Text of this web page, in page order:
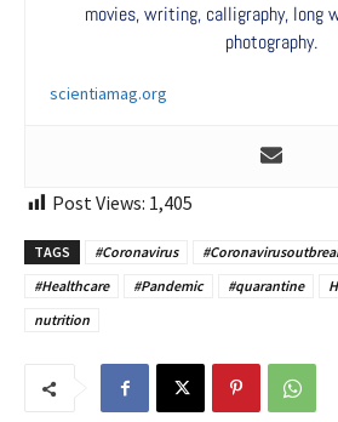
movies, writing, calligraphy, long
photography.
scientiamag.org
Post Views: 1,405
TAGS #Coronavirus
#Healthcare
#Pandemic #quarantine
nutrition